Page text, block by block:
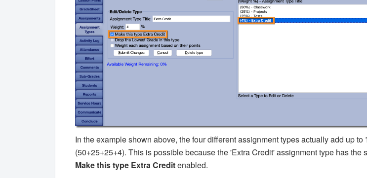
In the example shown above, the four different assignment types actually add up to
(50+25+25+4). This is possible because the 'Extra Credit' assignment type has the
Make this type Extra Creditenabled.